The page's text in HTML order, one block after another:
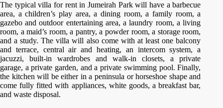
The typical villa for rent in Jumeirah Park will have a barbecue
area, a children’s play area, a dining room, a family room, a
gazebo and outdoor entertaining area, a laundry room, a living
room, a maid’s room, a pantry, a powder room, a storage room,
and a study. The villa will also come with at least one balcony
and terrace, central air and heating, an intercom system, a
jacuzzi, built-in wardrobes and walk-in closets, a private
garage, a private garden, and a private swimming pool. Finally,
the kitchen will be either in a peninsula or horseshoe shape and
come fully fitted with appliances, white goods, a breakfast bar,
and waste disposal.